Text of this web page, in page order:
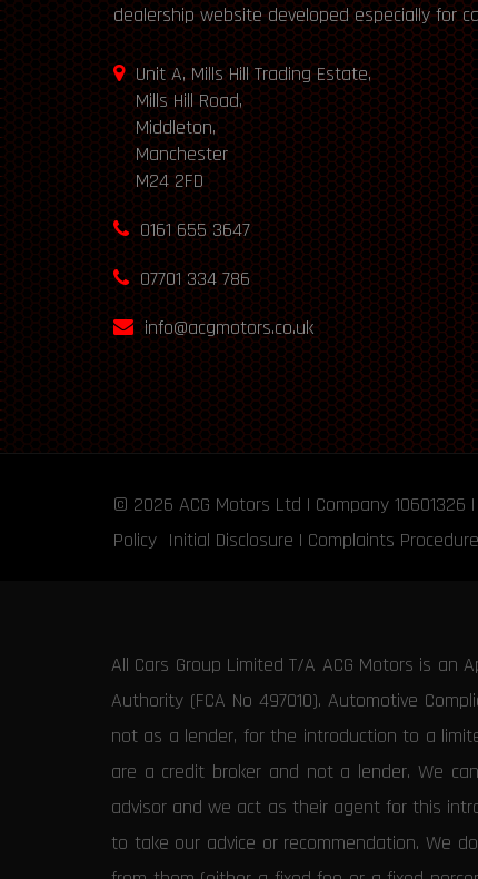
dealership website developed especially for
Unit A, Mills Hill Trading Estate,
Mills Hill Road,
Middleton,
Manchester
M24 2FD
0161 655 3647
07701 334 786
info@acgmotors.co.uk
© 2026 ACG Motors Ltd | Company 10601326 |
Policy Initial Disclosure | Complaints Procedure
All Cars Group Limited T/A ACG Motors is
Authority (FCA No 497010). Automotive
not as a lender, for the introduction to a
are a credit broker and not a lender. We
advisor and we act as their agent for this
to take our advice or recommendation. We